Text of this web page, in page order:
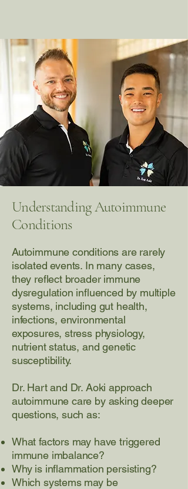
Understanding Autoimmune
Conditions
Autoimmune conditions are rarely
isolated events. In many cases,
they reflect broader immune
dysregulation influenced by multiple
systems, including gut health,
infections, environmental
exposures, stress physiology,
nutrient status, and genetic
susceptibility.
Dr. Hart and Dr. Aoki approach
autoimmune care by asking deeper
questions, such as:
What factors may have triggered
immune imbalance?
Why is inflammation persisting?
Which systems may be